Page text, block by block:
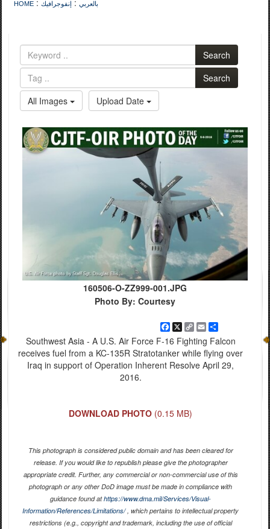
HOME : بالعربي : إنفوجرافيك
Search
Search
All Images
Upload Date
160506-O-ZZ999-001.JPG
Photo By: Courtesy
Facebook
X Copy
Link
EmailShare
Southwest Asia - A U.S. Air Force F-16 Fighting Falcon
receives fuel from a KC-135R Stratotanker while flying over
Iraq in support of Operation Inherent Resolve April 29,
2016.
DOWNLOAD PHOTO (0.15 MB)
This photograph is considered public domain and has been cleared for
release. If you would like to republish please give the photographer
appropriate credit. Further, any commercial or non-commercial use of this
photograph or any other DoD image must be made in compliance with
guidance found athttps://www.dma.mil/Services/Visual-
Information/References/Limitations/, which pertains to intellectual property
restrictions (e.g., copyright and trademark, including the use of official